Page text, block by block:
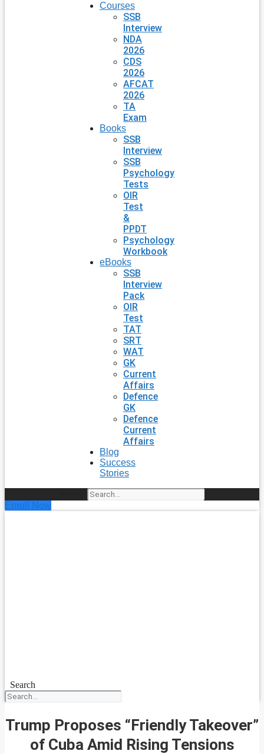
Courses
SSB
Interview
NDA
2026
CDS
2026
AFCAT
2026
TA
Exam
Books
SSB
Interview
SSB
Psychology
Tests
OIR
Test
&
PPDT
Psychology
Workbook
eBooks
SSB
Interview
Pack
OIR
Test
TAT
SRT
WAT
GK
Current
Affairs
Defence
GK
Defence
Current
Affairs
Blog
Success
Stories
Enroll Now
Search
Trump Proposes “Friendly Takeover”
of Cuba Amid Rising Tensions